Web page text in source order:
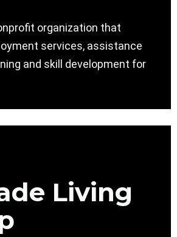
organization that
services, assistance
and skill development for
Living